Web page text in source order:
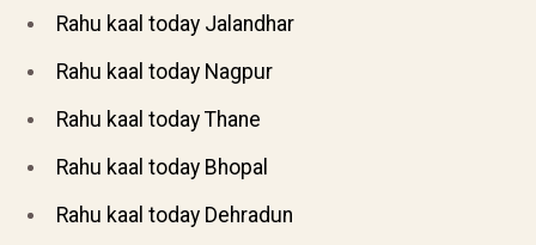
Rahu kaal today Jalandhar
Rahu kaal today Nagpur
Rahu kaal today Thane
Rahu kaal today Bhopal
Rahu kaal today Dehradun